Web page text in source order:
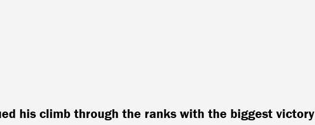
his climb through the ranks with the biggest victory